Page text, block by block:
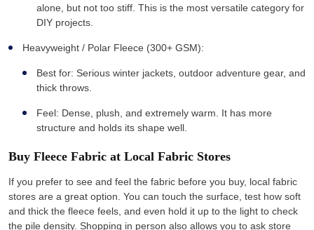
alone, but not too stiff. This is the most versatile category for
DIY projects.
Heavyweight / Polar Fleece (300+ GSM):
Best for: Serious winter jackets, outdoor adventure gear, and
thick throws.
Feel: Dense, plush, and extremely warm. It has more
structure and holds its shape well.
Buy Fleece Fabric at Local Fabric Stores
If you prefer to see and feel the fabric before you buy, local fabric
stores are a great option. You can touch the surface, test how soft
and thick the fleece feels, and even hold it up to the light to check
the pile density. Shopping in person also allows you to ask store